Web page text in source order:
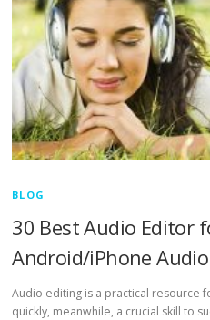
BLOG
30 Best Audio Editor
Android/iPhone
Audio editing is a practical resource
quickly, meanwhile, a crucial skill to